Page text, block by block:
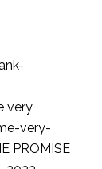
very
very-
PROMISE